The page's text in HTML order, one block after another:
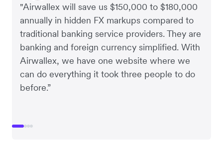
"Airwallex will save us $150,000 to $180,000
annually in hidden FX markups compared to
traditional banking service providers. They are
banking and foreign currency simplified. With
Airwallex, we have one website where we
can do everything it took three people to do
before.”